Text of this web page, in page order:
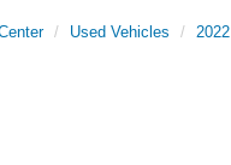
Used Vehicles 2022